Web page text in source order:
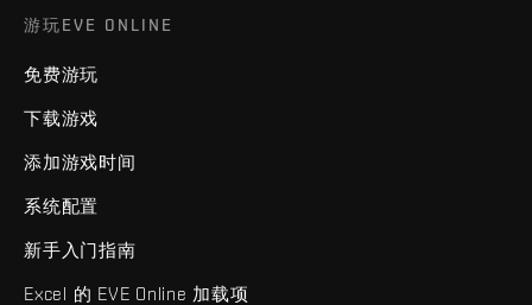
游玩EVE ONLINE
免费游玩
下载游戏
添加游戏时间
系统配置
新手入门指南
Excel 的 EVE Online 加载项